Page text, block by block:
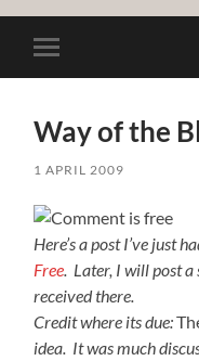
Toggle
mobile
Way of the
1 APRIL 2009
Here’s a post I’ve just
Free . Later, I will post
received there.
Credit where its due:
idea. It was much